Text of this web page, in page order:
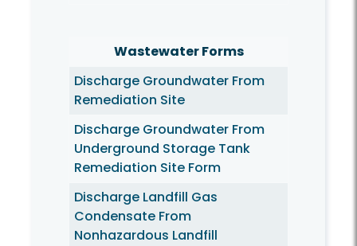
Wastewater Forms
Discharge Groundwater From
Remediation Site
Discharge Groundwater From
Underground Storage Tank
Remediation Site Form
Discharge Landfill Gas
Condensate From
Nonhazardous Landfill